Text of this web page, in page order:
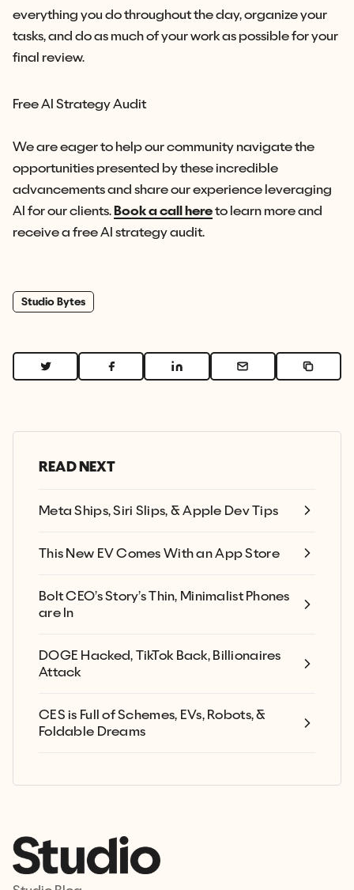
everything you do throughout the day, organize your
tasks, and do as much of your work as possible for your
final review.
Free AI Strategy Audit
We are eager to help our community navigate the
opportunities presented by these incredible
advancements and share our experience leveraging
AI for our clients. Book a call hereto learn more and
receive a free AI strategy audit.
Studio Bytes
READ NEXT
Meta Ships, Siri Slips, & Apple Dev Tips
This New EV Comes With an App Store
Bolt CEO’s Story’s Thin, Minimalist Phones
are In
DOGE Hacked, TikTok Back, Billionaires
Attack
CES is Full of Schemes, EVs, Robots, &
Foldable Dreams